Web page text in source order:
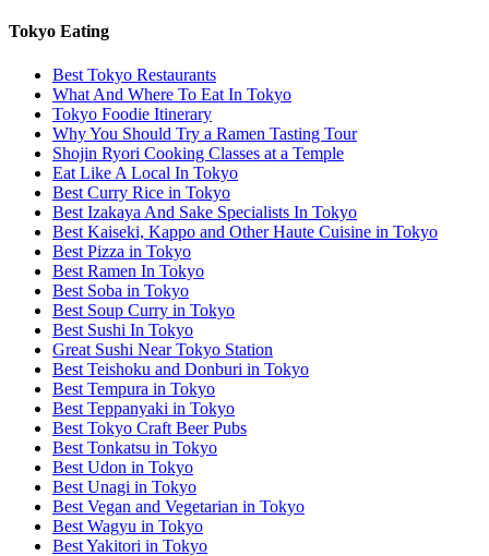
Tokyo Eating
Best Tokyo Restaurants
What And Where To Eat In Tokyo
Tokyo Foodie Itinerary
Why You Should Try a Ramen Tasting Tour
Shojin Ryori Cooking Classes at a Temple
Eat Like A Local In Tokyo
Best Curry Rice in Tokyo
Best Izakaya And Sake Specialists In Tokyo
Best Kaiseki, Kappo and Other Haute Cuisine in Tokyo
Best Pizza in Tokyo
Best Ramen In Tokyo
Best Soba in Tokyo
Best Soup Curry in Tokyo
Best Sushi In Tokyo
Great Sushi Near Tokyo Station
Best Teishoku and Donburi in Tokyo
Best Tempura in Tokyo
Best Teppanyaki in Tokyo
Best Tokyo Craft Beer Pubs
Best Tonkatsu in Tokyo
Best Udon in Tokyo
Best Unagi in Tokyo
Best Vegan and Vegetarian in Tokyo
Best Wagyu in Tokyo
Best Yakitori in Tokyo